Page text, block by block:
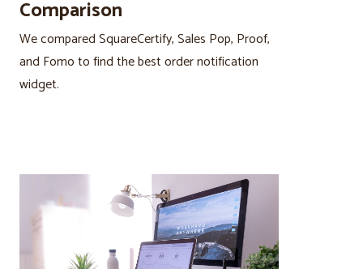
Comparison
We compared SquareCertify, Sales Pop, Proof,
and Fomo to find the best order notification
widget.